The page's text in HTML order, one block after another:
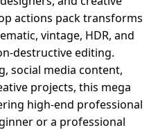
actions pack transforms
vintage, HDR, and
destructive editing.
social media content,
projects, this mega
high-end professional
or a professional